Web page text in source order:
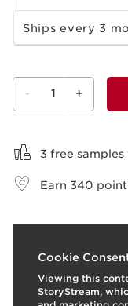
Select subscription period
Ships every 3
- 1 +
3 free
Earn 340
Cookie
Viewing this
StoryStream,
Skin type:
Texture:Fluid